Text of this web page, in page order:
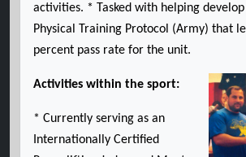
activities. * Tasked with helping develop
Physical Training Protocol (Army) that
percent pass rate for the unit.
Activities within the sport:
* Currently serving as an
Internationally Certified